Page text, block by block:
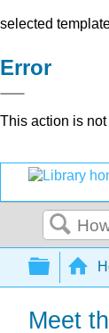
selected
Error
This action is
Meet